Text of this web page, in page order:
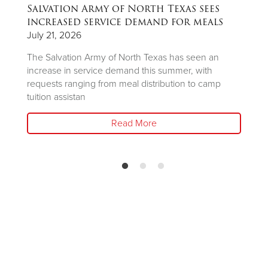
Salvation Army of North Texas sees
increased service demand for meals
July 21, 2026
The Salvation Army of North Texas has seen an
increase in service demand this summer, with
requests ranging from meal distribution to camp
tuition assistan
Read More